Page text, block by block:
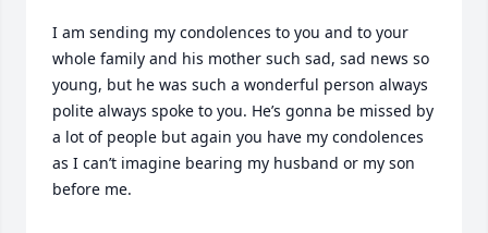
I am sending my condolences to you and to your
whole family and his mother such sad, sad news so
young, but he was such a wonderful person always
polite always spoke to you. He’s gonna be missed by
a lot of people but again you have my condolences
as I can’t imagine bearing my husband or my son
before me.